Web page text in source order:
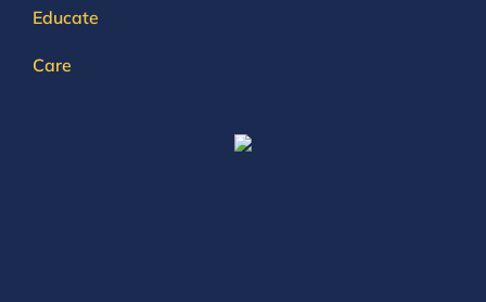
Educate
Care